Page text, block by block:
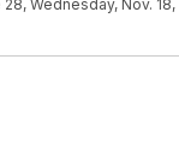
Wednesday, Nov. 18,